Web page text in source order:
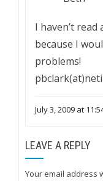
I haven’t
because I
problems!
July 3, 2009 at
LEAVE A REPLY
Your email address